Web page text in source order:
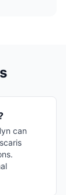
can